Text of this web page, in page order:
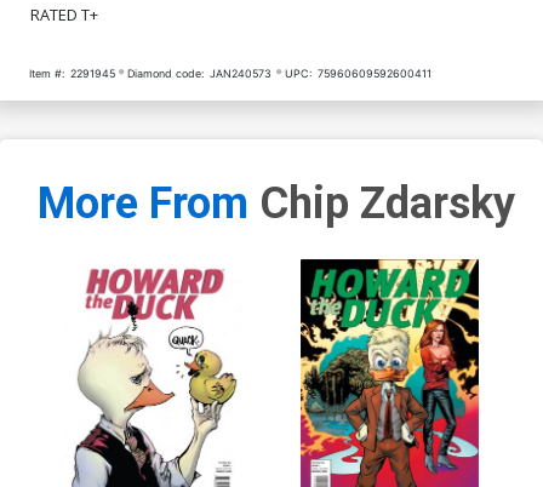
RATED T+
Item #: 2291945 Diamond code: JAN240573 UPC: 75960609592600411
More From Chip Zdarsky